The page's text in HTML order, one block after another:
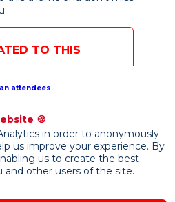
TO THIS
attendees
🍪
in order to anonymously
us improve your experience. By
us to create the best
and other users of the site.